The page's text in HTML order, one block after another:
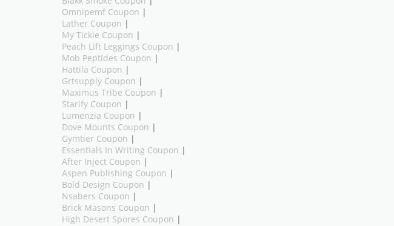
Omnipemf Coupon |
Lather Coupon |
My Tickie Coupon |
Peach Lift Leggings Coupon |
Mob Peptides Coupon |
Hattila Coupon |
Grtsupply Coupon |
Maximus Tribe Coupon |
Starify Coupon |
Lumenzia Coupon |
Dove Mounts Coupon |
Gymtier Coupon |
Essentials In Writing Coupon |
After Inject Coupon |
Aspen Publishing Coupon |
Bold Design Coupon |
Nsabers Coupon |
Brick Masons Coupon |
High Desert Spores Coupon |